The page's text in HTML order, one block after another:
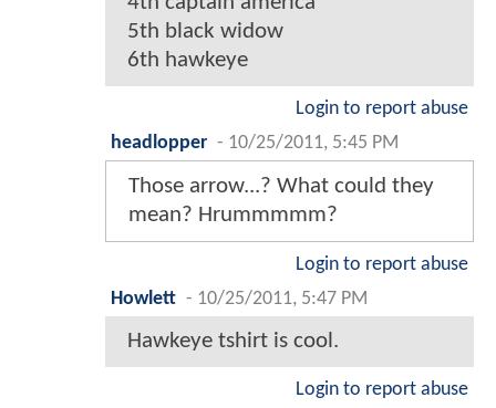
5th black widow
6th hawkeye
Login to report abuse
headlopper - 10/25/2011, 5:45 PM
Those arrow...? What could they
mean? Hrummmmm?
Login to report abuse
Howlett - 10/25/2011, 5:47 PM
Hawkeye tshirt is cool.
Login to report abuse